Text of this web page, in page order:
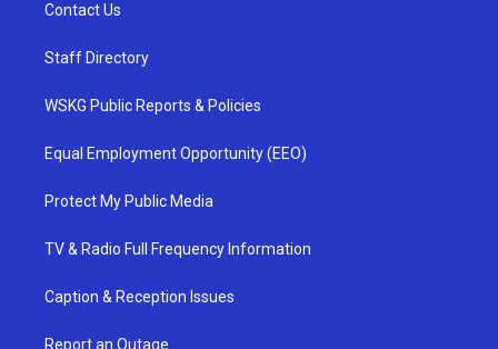
Contact Us
Staff Directory
WSKG Public Reports & Policies
Equal Employment Opportunity (EEO)
Protect My Public Media
TV & Radio Full Frequency Information
Caption & Reception Issues
Report an Outage